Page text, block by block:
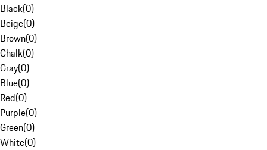
Black(0)
Beige(0)
Brown(0)
Chalk(0)
Gray(0)
Blue(0)
Red(0)
Purple(0)
Green(0)
White(0)